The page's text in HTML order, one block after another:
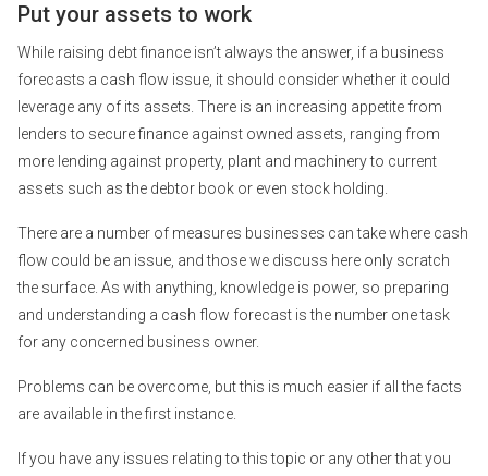
Put your assets to work
While raising debt finance isn’t always the answer, if a business
forecasts a cash flow issue, it should consider whether it could
leverage any of its assets. There is an increasing appetite from
lenders to secure finance against owned assets, ranging from
more lending against property, plant and machinery to current
assets such as the debtor book or even stock holding.
There are a number of measures businesses can take where cash
flow could be an issue, and those we discuss here only scratch
the surface. As with anything, knowledge is power, so preparing
and understanding a cash flow forecast is the number one task
for any concerned business owner.
Problems can be overcome, but this is much easier if all the facts
are available in the first instance.
If you have any issues relating to this topic or any other that you